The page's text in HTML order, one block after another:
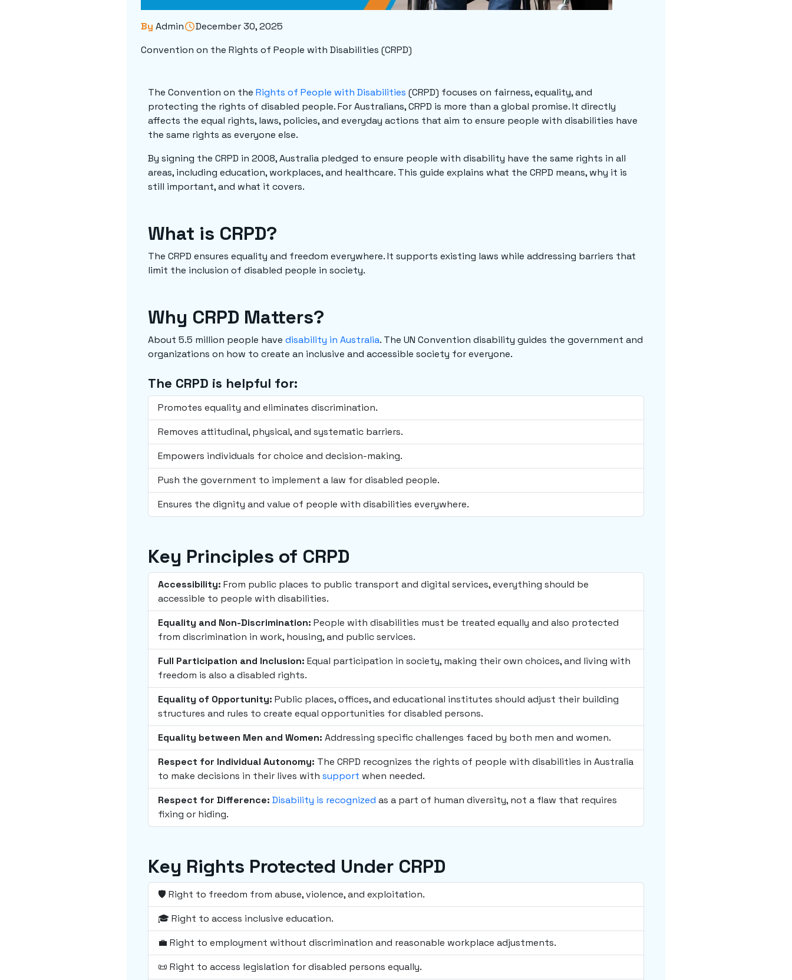
By Admin
December 30, 2025
Convention on the Rights of People with Disabilities (CRPD)
The Convention on theRights of People with Disabilities (CRPD) focuses on fairness, equality, and
protecting the rights of disabled people. For Australians, CRPD is more than a global promise. It directly
affects the equal rights, laws, policies, and everyday actions that aim to ensure people with disabilities have
the same rights as everyone else.
By signing the CRPD in 2008, Australia pledged to ensure people with disability have the same rights in all
areas, including education, workplaces, and healthcare. This guide explains what the CRPD means, why it is
still important, and what it covers.
What is CRPD?
The CRPD ensures equality and freedom everywhere. It supports existing laws while addressing barriers that
limit the inclusion of disabled people in society.
Why CRPD Matters?
About 5.5 million people havedisability in Australia. The UN Convention disability guides the government and
organizations on how to create an inclusive and accessible society for everyone.
The CRPD is helpful for:
Promotes equality and eliminates discrimination.
Removes attitudinal, physical, and systematic barriers.
Empowers individuals for choice and decision-making.
Push the government to implement a law for disabled people.
Ensures the dignity and value of people with disabilities everywhere.
Key Principles of CRPD
Accessibility: From public places to public transport and digital services, everything should be
accessible to people with disabilities.
Equality and Non-Discrimination: People with disabilities must be treated equally and also protected
from discrimination in work, housing, and public services.
Full Participation and Inclusion: Equal participation in society, making their own choices, and living with
freedom is also a disabled rights.
Equality of Opportunity: Public places, offices, and educational institutes should adjust their building
structures and rules to create equal opportunities for disabled persons.
Equality between Men and Women: Addressing specific challenges faced by both men and women.
Respect for Individual Autonomy: The CRPD recognizes the rights of people with disabilities in Australia
to make decisions in their lives withsupport when needed.
Respect for Difference: Disability is recognized as a part of human diversity, not a flaw that requires
fixing or hiding.
Key Rights Protected Under CRPD
🛡️ Right to freedom from abuse, violence, and exploitation.
🎓 Right to access inclusive education.
💼 Right to employment without discrimination and reasonable workplace adjustments.
📜 Right to access legislation for disabled persons equally.